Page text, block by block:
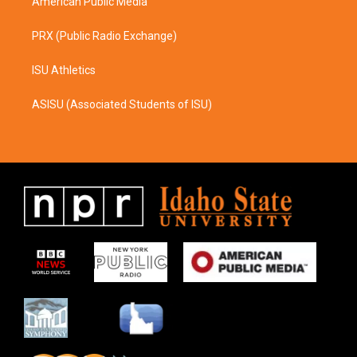
PRX (Public Radio Exchange)
ISU Athletics
ASISU (Associated Students of ISU)